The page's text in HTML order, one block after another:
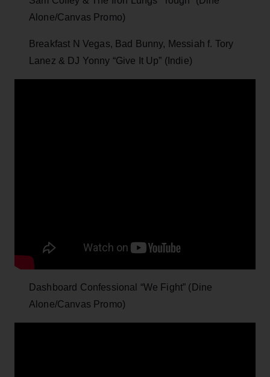
Alone/Canvas Promo)
Breakfast N Vegas, Bad Bunny, Messiah f. Tory
Lanez & DJ Yonny “Give It Up” (Indie)
Dashboard Confessional “We Fight” (Dine
Alone/Canvas Promo)